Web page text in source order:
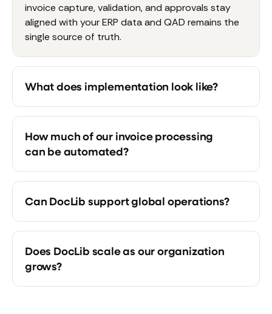
invoice capture, validation, and approvals stay
aligned with your ERP data and QAD remains the
single source of truth.
What does implementation look like?
How much of our invoice processing
can be automated?
Can DocLib support global operations?
Does DocLib scale as our organization
grows?